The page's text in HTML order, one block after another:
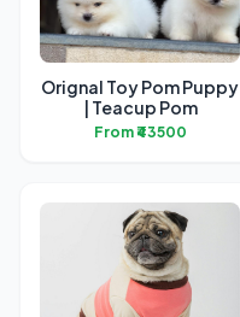
Orignal Toy Pom Puppy
| Teacup Pom
From ₹43500